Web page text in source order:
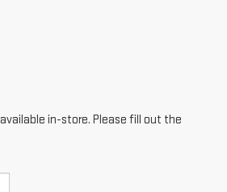
in-store. Please fill out the